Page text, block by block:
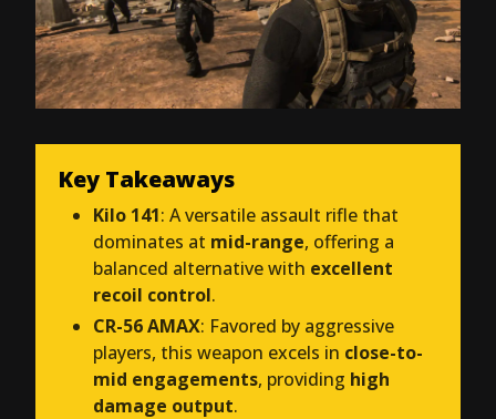
Key Takeaways
Kilo 141: A versatile assault rifle that
dominates at mid-range, offering a
balanced alternative with excellent
recoil control.
CR-56 AMAX: Favored by aggressive
players, this weapon excels in close-to-
mid engagements, providing high
damage output.